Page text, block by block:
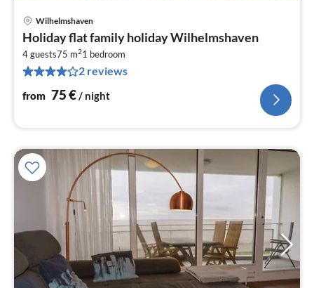
Wilhelmshaven
Holiday flat family holiday Wilhelmshaven
4 guests75 m21 bedroom
2 reviews
from 75€/ night